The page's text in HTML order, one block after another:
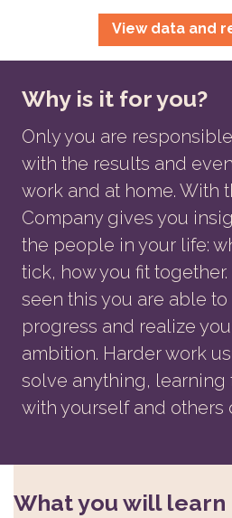
View data and
Why is it for you?
Only you are
with the results and
work and at home. With
Company gives you
the people in your life:
tick, how you fit
seen this you are able
progress and realize
ambition. Harder work
solve anything, learning
with yourself and others
What you will learn